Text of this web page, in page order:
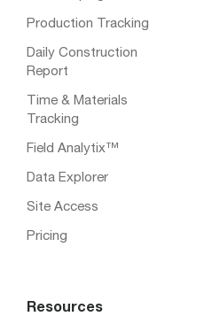
Production Tracking
Daily Construction
Report
Time & Materials
Tracking
Field Analytix™
Data Explorer
Site Access
Pricing
Resources